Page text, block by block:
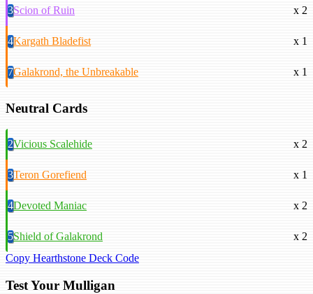
3Scion of Ruin x 2
4Kargath Bladefist x 1
7Galakrond, the Unbreakable x 1
Neutral Cards
2Vicious Scalehide x 2
3Teron Gorefiend x 1
4Devoted Maniac x 2
5Shield of Galakrond
x 2
Copy Hearthstone Deck Code
Test Your Mulligan